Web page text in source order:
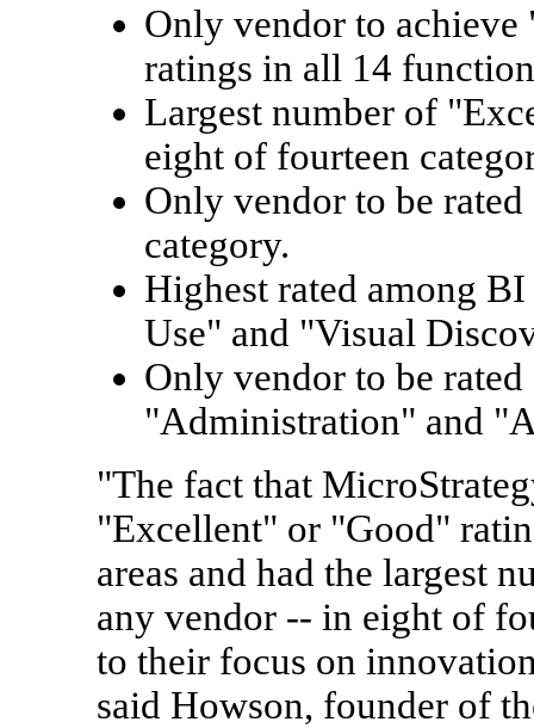
Only vendor to
ratings in all 14
Largest number of
eight of fourteen
Only vendor to be
category.
Highest rated among
Use" and "Visual
Only vendor to be
"Administration" and
"The fact that
"Excellent" or "Good"
areas and had the largest
any vendor -- in eight of
to their focus on
said Howson, founder of